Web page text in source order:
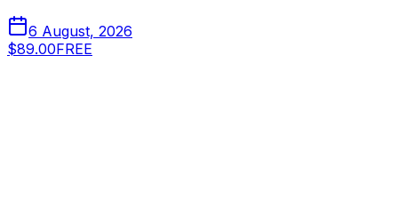
6 August, 2026
$89.00FREE